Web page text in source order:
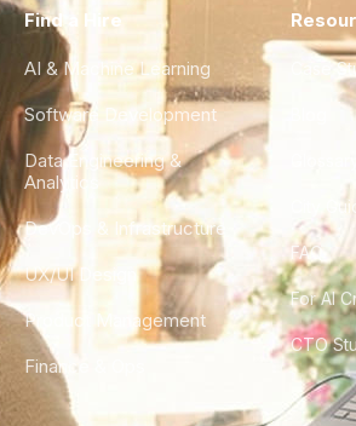
Find a Hire
AI & Machine Learning
Software Development
Data Engineering &
Analytics
DevOps & Infrastructure
UX/UI Design
Product Management
Finance & Ops
Case
City
FAQ
For AI
CTO